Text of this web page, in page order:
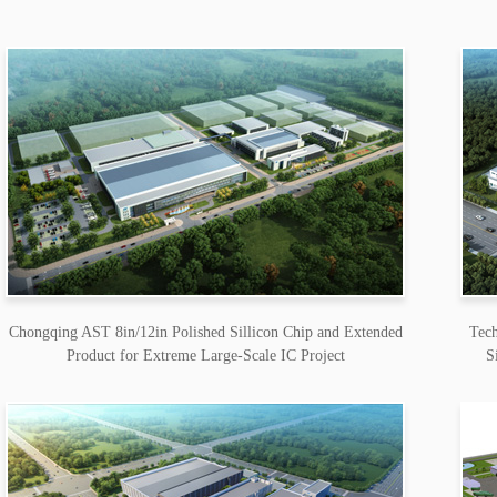
Chongqing AST 8in/12in Polished Sillicon Chip and Extended
Product for Extreme Large-Scale IC Project